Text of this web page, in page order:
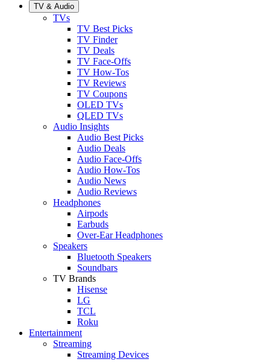
TV & Audio
TVs
TV Best Picks
TV Finder
TV Deals
TV Face-Offs
TV How-Tos
TV Reviews
TV Coupons
OLED TVs
QLED TVs
Audio Insights
Audio Best Picks
Audio Deals
Audio Face-Offs
Audio How-Tos
Audio News
Audio Reviews
Headphones
Airpods
Earbuds
Over-Ear Headphones
Speakers
Bluetooth Speakers
Soundbars
TV Brands
Hisense
LG
TCL
Roku
Entertainment
Streaming
Streaming Devices